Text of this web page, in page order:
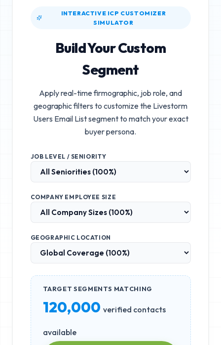
INTERACTIVE ICP CUSTOMIZER
SIMULATOR
Build Your Custom
Segment
Apply real-time firmographic, job role, and
geographic filters to customize the Livestorm
Users Email Listsegment to match your exact
buyer persona.
JOB LEVEL / SENIORITY
COMPANY EMPLOYEE SIZE
GEOGRAPHIC LOCATION
TARGET SEGMENTS MATCHING
120,000 verified contacts
available